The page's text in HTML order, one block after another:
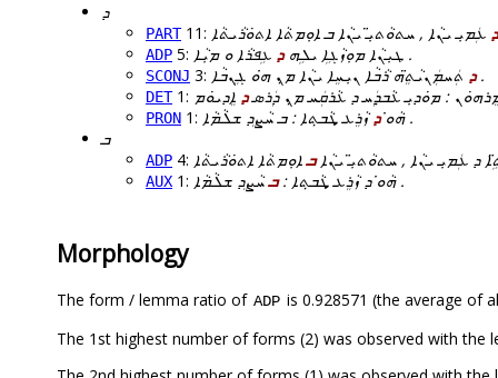
ܕ
PART11: ܕ
ADP 5: ܛܝܼܢܵܐ ܡܘܼܙܵܓܹܐ ܝܠܹܗܕ ܥܹܦܪܵܐ ܘ ܡܝܼܵܐ .
SCONJ 3: ܕܬܲܚܡܲܢܝܵܬܸ̈ܗ ܪܵܒܵܐ ܢܝܼܚܸܐ ܝܢܵܐ ܡ̣ܢ ܗ̇ܘ ܓܸܢܒܵܐ .
DET1: : ܡܘܿܕܝܼ ܥܵܒ̣ܕܲܚ ܕ ܥܵܪܩܲܚ ܡ̣ܢ ܕܲܪܣܕ
PRON 1: ܗܵܘ̇ܕ
ܙܵܪܸܥ ܜܵܒ̣ܬܐ : ܒ ܚܵܨܸܕ ܫܠܵܡܵܐ .
ܒ
ADP 4: ܕ ܥܲܡܝܼ ܝܢܵܐ , ܚܬܘܵܬܝܼ̈ ܝܢܵܐܒ
AUX 1: ܗܵܘ̇ ܕ ܙܵܪܸܥ ܜܵܒ̣ܬܐ :ܒ ܚܵܨܸܕ ܫܠܵܡܵܐ .
Morphology
The form / lemma ratio of ADP is 0.928571 (the average of